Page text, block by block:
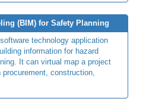
(BIM) for Safety Planning
technology application
information for hazard
It can virtual map a project
construction,